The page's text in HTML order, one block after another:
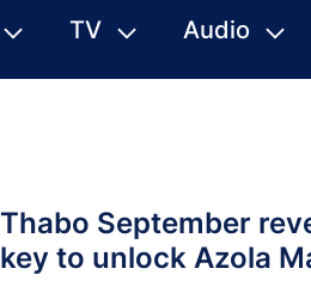
TV Audio
Thabo September
key to unlock Azola